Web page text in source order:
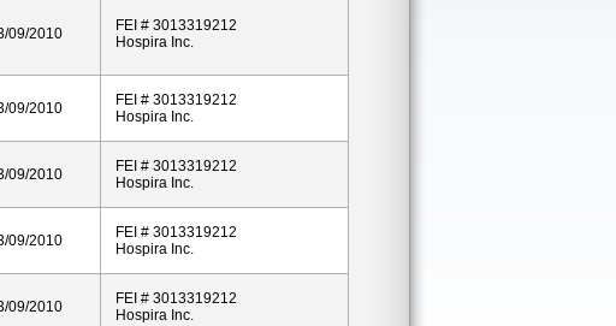
09/2010
FEI # 3013319212
Hospira Inc.
09/2010
FEI # 3013319212
Hospira Inc.
09/2010
FEI # 3013319212
Hospira Inc.
09/2010
FEI # 3013319212
Hospira Inc.
09/2010
FEI # 3013319212
Hospira Inc.